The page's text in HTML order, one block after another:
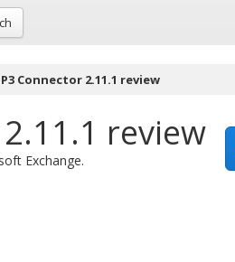
Connector 2.11.1 review
review
Exchange.